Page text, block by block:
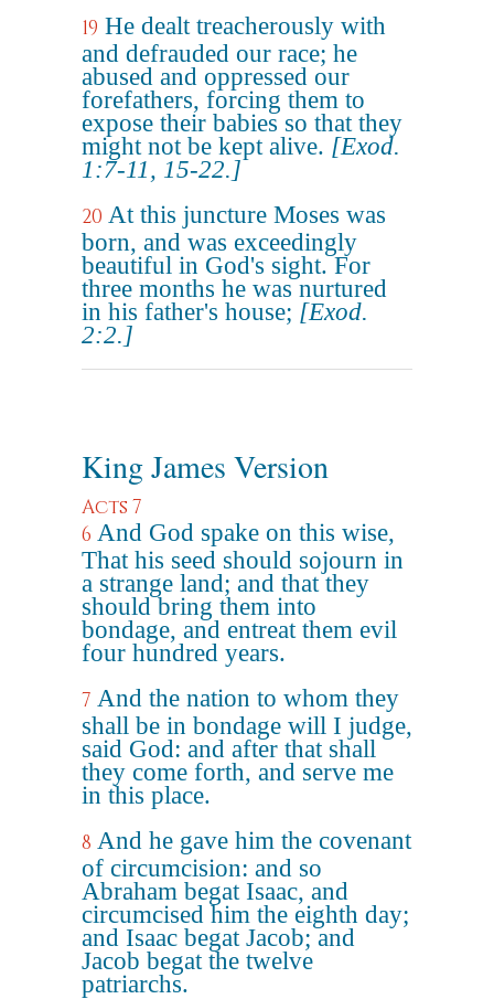
19 He dealt treacherously with
and defrauded our race; he
abused and oppressed our
forefathers, forcing them to
expose their babies so that they
might not be kept alive. [Exod.
1:7-11, 15-22.]
20 At this juncture Moses was
born, and was exceedingly
beautiful in God's sight. For
three months he was nurtured
in his father's house; [Exod.
2:2.]
King James Version
Acts 7
6 And God spake on this wise,
That his seed should sojourn in
a strange land; and that they
should bring them into
bondage, and entreat them evil
four hundred years.
7 And the nation to whom they
shall be in bondage will I judge,
said God: and after that shall
they come forth, and serve me
in this place.
8 And he gave him the covenant
of circumcision: and so
Abraham begat Isaac, and
circumcised him the eighth day;
and Isaac begat Jacob; and
Jacob begat the twelve
patriarchs.